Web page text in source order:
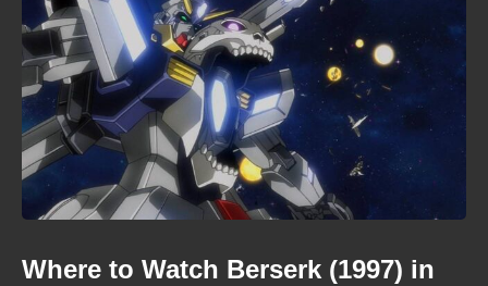
Where to Watch Berserk (1997) in